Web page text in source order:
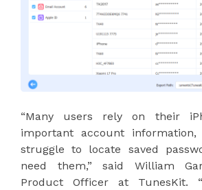
“Many users rely on their
important account
struggle to locate saved
need them,” said William
Product Officer at TunesKit.